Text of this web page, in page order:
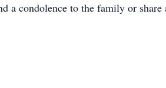
a condolence to the family or share